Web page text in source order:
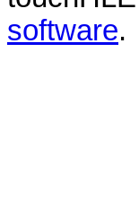
software.